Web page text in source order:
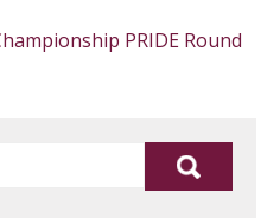
PRIDE Round